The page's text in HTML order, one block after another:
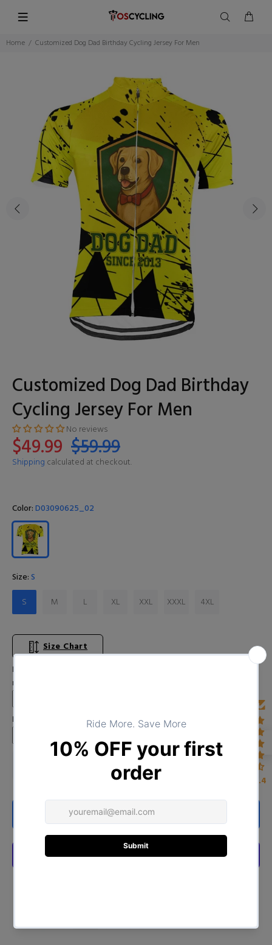
Home Customized Dog Dad Birthday Cycling Jersey For Men
Customized Dog Dad Birthday
Cycling Jersey For Men
No reviews
$49.99 $59.99
Shipping calculated at checkout.
Color:D03090625_02
Size:S
S
M L XL XXL XXXL 4XL
Size Chart
Input Your Name (Leave BLANK if you DO NOT want to print the
name)
Enter Year
ADD TO CART
4.4